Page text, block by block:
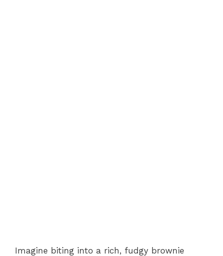
Imagine biting into a rich, fudgy brownie